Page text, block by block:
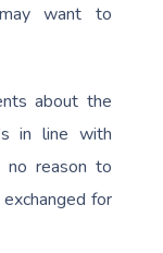
want to
about the
in line with
no reason to
for